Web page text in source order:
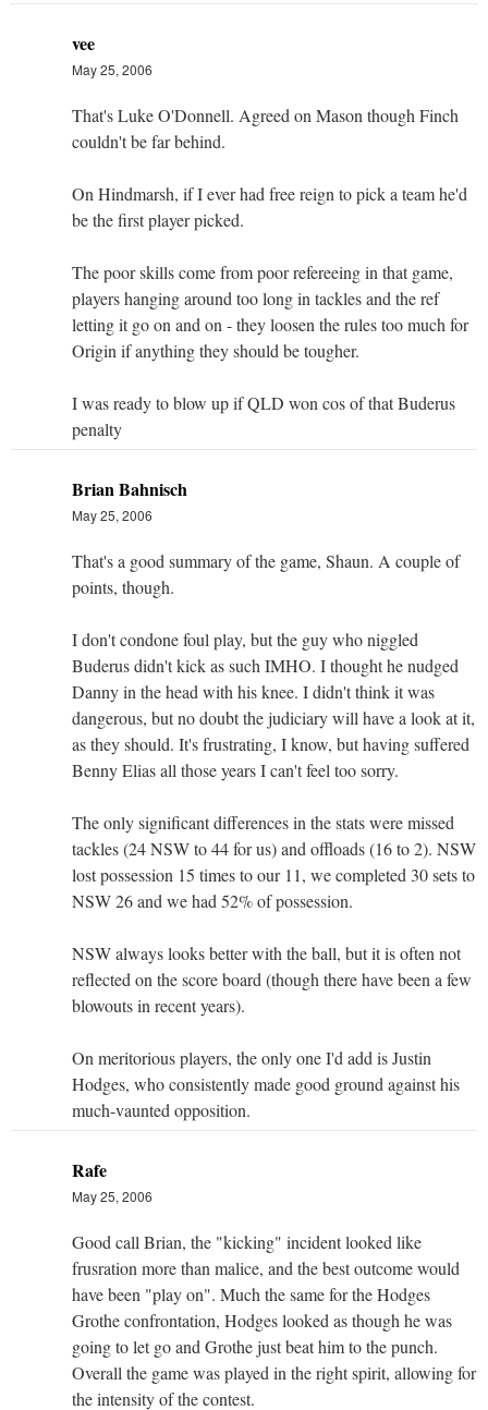
vee
May 25, 2006
That's Luke O'Donnell. Agreed on Mason though Finch
couldn't be far behind.
On Hindmarsh, if I ever had free reign to pick a team he'd
be the first player picked.
The poor skills come from poor refereeing in that game,
players hanging around too long in tackles and the ref
letting it go on and on - they loosen the rules too much for
Origin if anything they should be tougher.
I was ready to blow up if QLD won cos of that Buderus
penalty
Brian Bahnisch
May 25, 2006
That's a good summary of the game, Shaun. A couple of
points, though.
I don't condone foul play, but the guy who niggled
Buderus didn't kick as such IMHO. I thought he nudged
Danny in the head with his knee. I didn't think it was
dangerous, but no doubt the judiciary will have a look at it,
as they should. It's frustrating, I know, but having suffered
Benny Elias all those years I can't feel too sorry.
The only significant differences in the stats were missed
tackles (24 NSW to 44 for us) and offloads (16 to 2). NSW
lost possession 15 times to our 11, we completed 30 sets to
NSW 26 and we had 52% of possession.
NSW always looks better with the ball, but it is often not
reflected on the score board (though there have been a few
blowouts in recent years).
On meritorious players, the only one I'd add is Justin
Hodges, who consistently made good ground against his
much-vaunted opposition.
Rafe
May 25, 2006
Good call Brian, the "kicking" incident looked like
frusration more than malice, and the best outcome would
have been "play on". Much the same for the Hodges
Grothe confrontation, Hodges looked as though he was
going to let go and Grothe just beat him to the punch.
Overall the game was played in the right spirit, allowing for
the intensity of the contest.